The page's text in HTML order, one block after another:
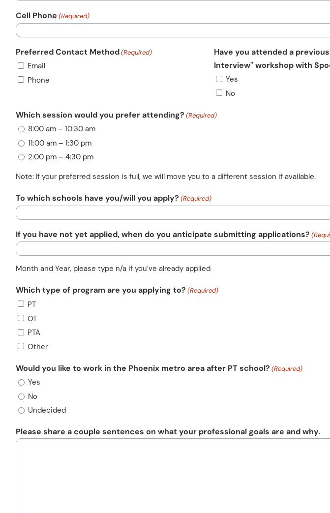
Cell Phone (Required)
Preferred Contact Method(Required)
Email
Phone
Have you attended a
Interview" workshop with
Yes
No
Which session would you prefer attending? (Required)
8:00 am – 10:30 am
11:00 am – 1:30 pm
2:00 pm – 4:30 pm
Note: If your preferred session is full, we will move you to a different session if available.
To which schools have you/will you apply? (Required)
If you have not yet applied, when do you anticipate submitting applications?
Month and Year, please type n/a if you’ve already applied
Which type of program are you applying to? (Required)
PT
OT
PTA
Other
Would you like to work in the Phoenix metro area after PT school? (Required)
Yes
No
Undecided
Please share a couple sentences on what your professional goals are and why.